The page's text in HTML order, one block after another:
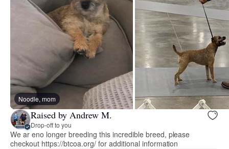
Noodle, mom
Raised by Andrew M.
Drop-off to you
We ar eno longer breeding this incredible breed, please
checkout https://btcoa.org/ for additional information